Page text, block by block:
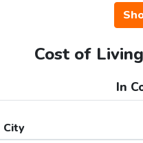
Cost of
In
City